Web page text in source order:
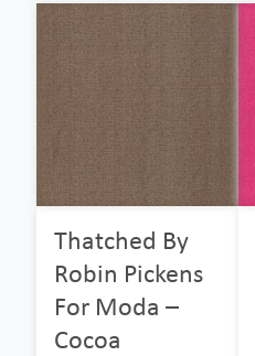
Thatched By
Robin Pickens
For Moda –
Cocoa